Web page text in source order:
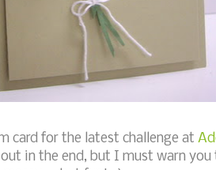
card for the latest challenge at
in the end, but I must warn